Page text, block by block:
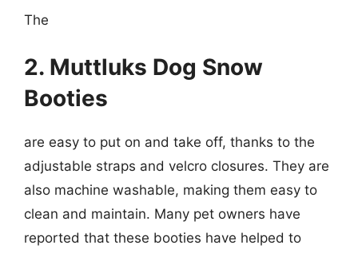
The
2. Muttluks Dog Snow
Booties
are easy to put on and take off, thanks to the
adjustable straps and velcro closures. They are
also machine washable, making them easy to
clean and maintain. Many pet owners have
reported that these booties have helped to